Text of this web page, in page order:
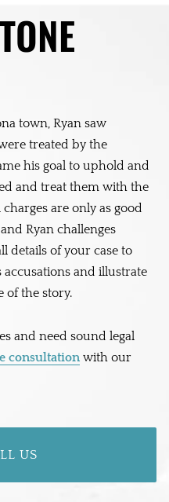
town, Ryan saw
treated by the
his goal to uphold and
and treat them with the
are only as good
Ryan challenges
details of your case to
and illustrate
of the story.
and need sound legal
consultation with our
US